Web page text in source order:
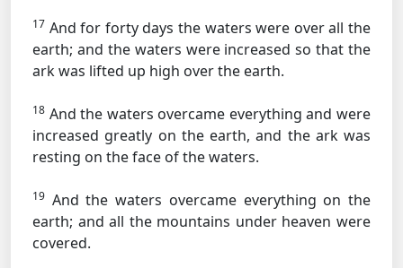
17 And for forty days the waters were over all the
earth; and the waters were increased so that the
ark was lifted up high over the earth.
18 And the waters overcame everything and were
increased greatly on the earth, and the ark was
resting on the face of the waters.
19 And the waters overcame everything on the
earth; and all the mountains under heaven were
covered.